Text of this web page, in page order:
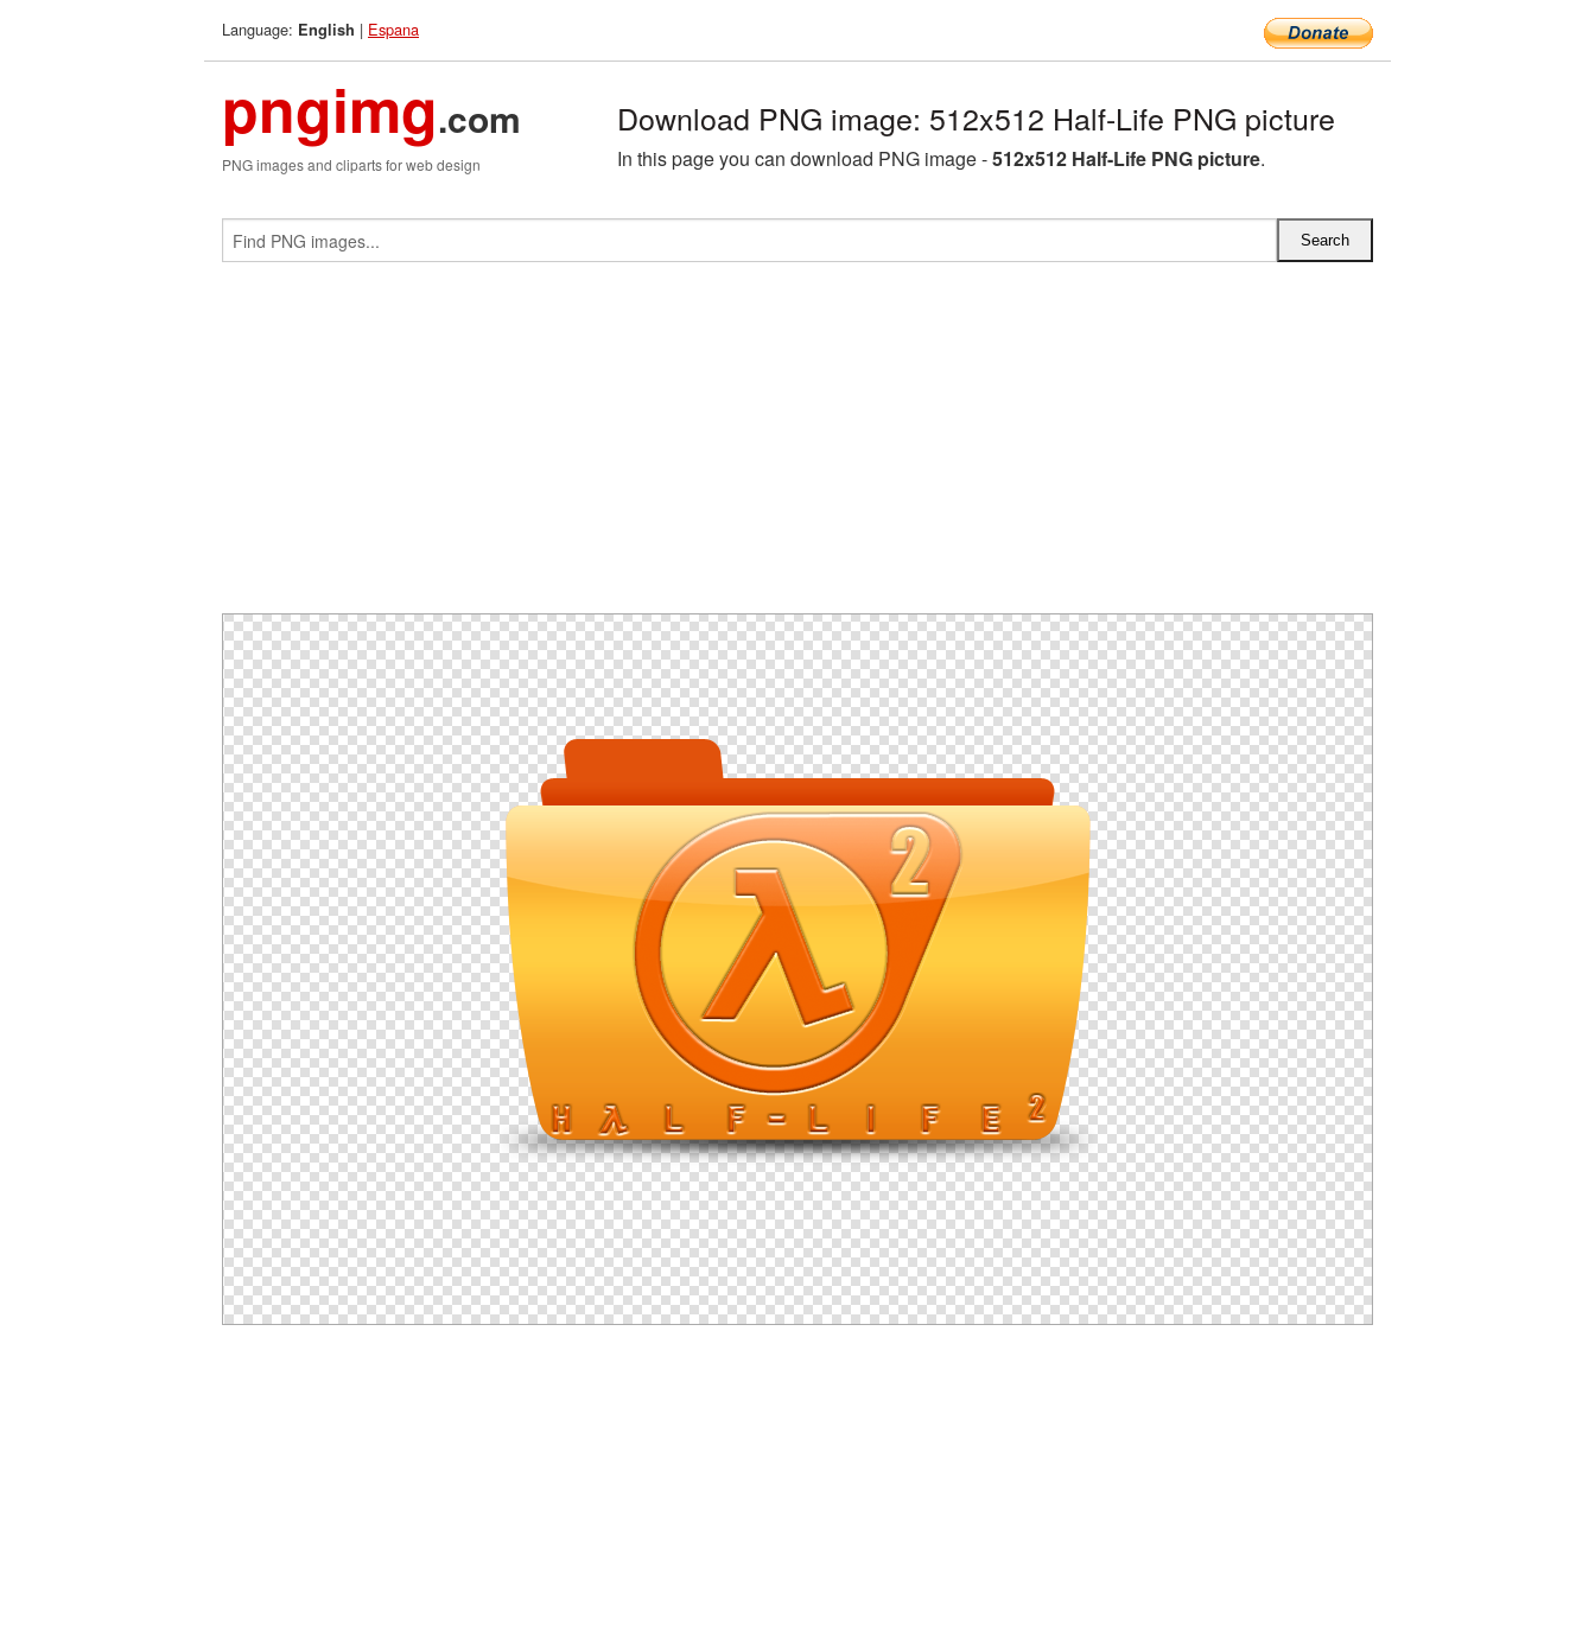
Language: English | Espana
pngimg.com
PNG images and cliparts for web design
Download PNG image: 512x512 Half-Life PNG picture
In this page you can download PNG image -512x512 Half-Life PNG picture.